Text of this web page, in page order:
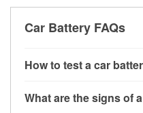
Car Battery FAQs
How to test a car
quickest method is
What are the signs of